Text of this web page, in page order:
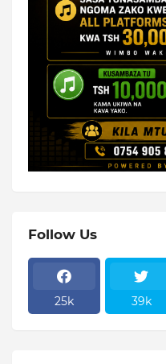
Follow Us
25k 39k